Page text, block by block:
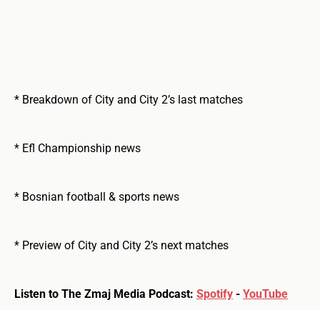
* Breakdown of City and City 2’s last matches
* Efl Championship news
* Bosnian football & sports news
* Preview of City and City 2’s next matches
Listen to The Zmaj Media Podcast: Spotify - YouTube